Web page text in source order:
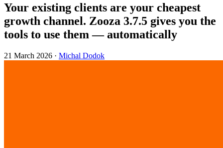
Your existing clients are your cheapest
growth channel. Zooza 3.7.5 gives you the
tools to use them — automatically
21 March 2026 · Michal Dodok